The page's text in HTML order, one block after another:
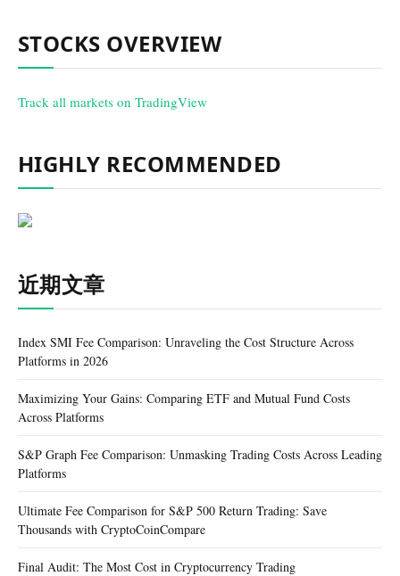
STOCKS OVERVIEW
Track all markets on TradingView
HIGHLY RECOMMENDED
近期文章
Index SMI Fee Comparison: Unraveling the Cost Structure Across
Platforms in 2026
Maximizing Your Gains: Comparing ETF and Mutual Fund Costs
Across Platforms
S&P Graph Fee Comparison: Unmasking Trading Costs Across Leading
Platforms
Ultimate Fee Comparison for S&P 500 Return Trading: Save
Thousands with CryptoCoinCompare
Final Audit: The Most Cost in Cryptocurrency Trading